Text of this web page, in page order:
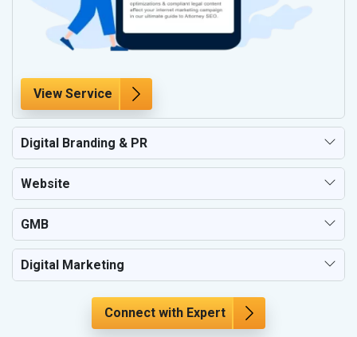
View Service
Digital Branding & PR
Website
GMB
Digital Marketing
Connect with Expert